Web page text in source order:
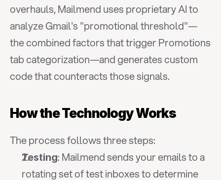
overhauls, Mailmend uses proprietary AI to
analyze Gmail's "promotional threshold"—
the combined factors that trigger Promotions
tab categorization—and generates custom
code that counteracts those signals.
How the Technology Works
The process follows three steps:
Testing: Mailmend sends your emails to a
rotating set of test inboxes to determine